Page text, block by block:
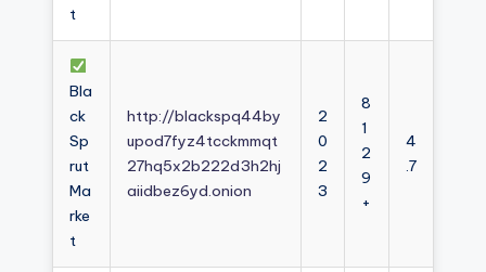
t
Bla
ck
Sp
rut
Ma
rke
t
http://blackspq44by
upod7fyz4tcckmmqt
27hq5x2b222d3h2hj
aiidbez6yd.onion
2
0
2
3
8
1
2
9
+
4
.7